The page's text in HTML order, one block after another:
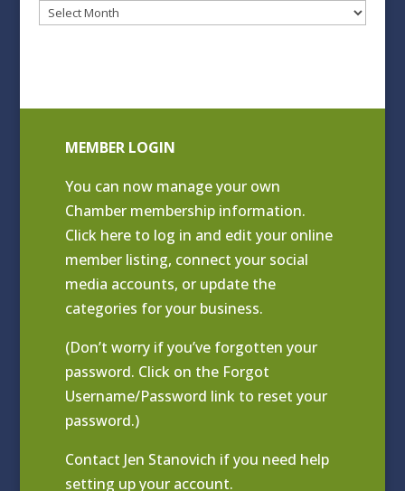
Blog
MEMBER LOGIN
You can now manage your own
Chamber membership information.
Click here to log in and edit your online
member listing, connect your social
media accounts, or update the
categories for your business.
(Don’t worry if you’ve forgotten your
password. Click on the Forgot
Username/Password link to reset your
password.)
Contact Jen Stanovich if you need help
setting up your account.